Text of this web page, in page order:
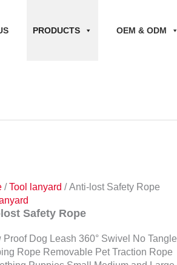
PRODUCTS OEM & ODM
/Tool lanyard / Anti-lost Safety Rope
Safety Rope
Proof Dog Leash 360° Swivel No Tangle
Rope Removable Pet Traction Rope